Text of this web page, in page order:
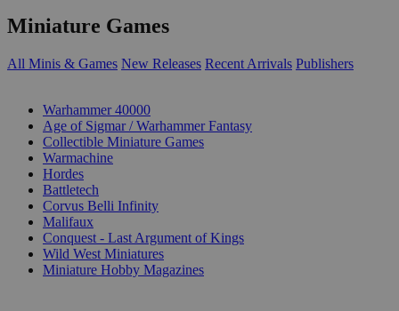
Miniature Games
All Minis & Games New Releases Recent Arrivals Publishers
Warhammer 40000
Age of Sigmar / Warhammer Fantasy
Collectible Miniature Games
Warmachine
Hordes
Battletech
Corvus Belli Infinity
Malifaux
Conquest - Last Argument of Kings
Wild West Miniatures
Miniature Hobby Magazines